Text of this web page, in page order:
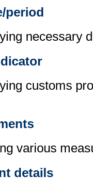
period
necessary
customs
various
details